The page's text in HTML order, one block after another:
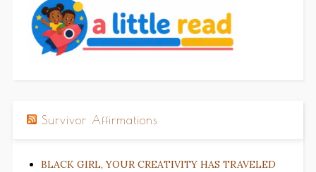
Survivor Affirmations
BLACK GIRL, YOUR CREATIVITY HAS TRAVELED